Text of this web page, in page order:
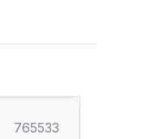
765533